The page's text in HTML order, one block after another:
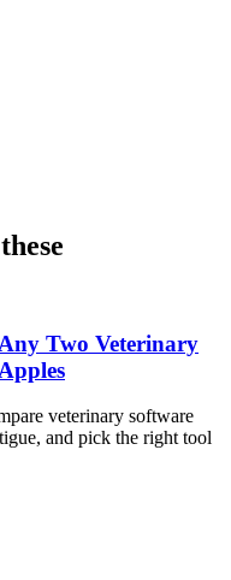
Two Veterinary
veterinary software
and pick the right tool